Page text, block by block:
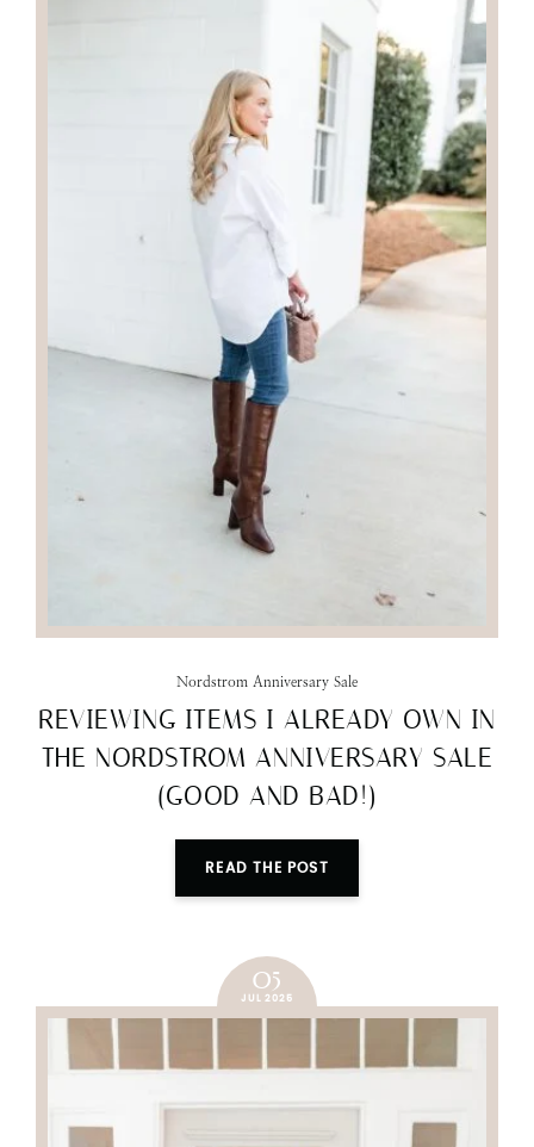
Nordstrom Anniversary Sale
REVIEWING ITEMS I ALREADY OWN IN
THE NORDSTROM ANNIVERSARY SALE
(GOOD AND BAD!)
READ THE POST
05
JUL 2025